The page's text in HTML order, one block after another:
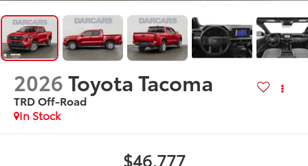
2026Toyota Tacoma
TRD Off-Road
In Stock
$46,777